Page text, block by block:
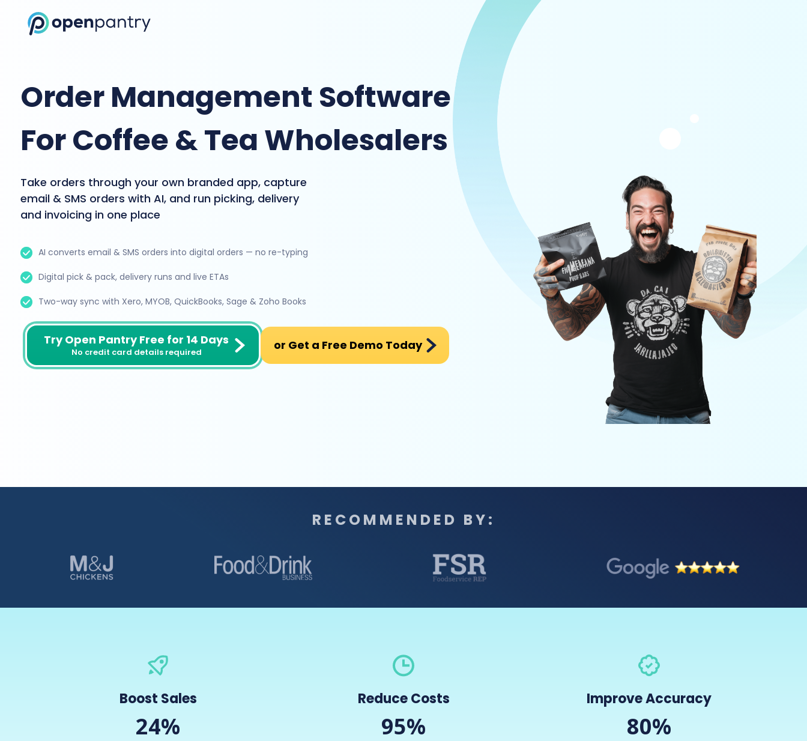
Order Management Software
For Coffee & Tea Wholesalers
Take orders through your own branded app, capture
email & SMS orders with AI, and run picking, delivery
and invoicing in one place
AI converts email & SMS orders into digital orders — no re-typing
Digital pick & pack, delivery runs and live ETAs
Two-way sync with Xero, MYOB, QuickBooks, Sage & Zoho Books
Try Open Pantry Free for 14 Days
No credit card details required or Get a Free Demo Today
RECOMMENDED BY:
Boost Sales
24%
Reduce Costs
95%
Improve Accuracy
80%